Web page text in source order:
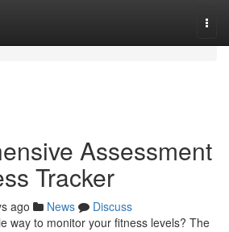
Assessment
Tracker
ago News
Discuss
way to monitor your fitness levels? The